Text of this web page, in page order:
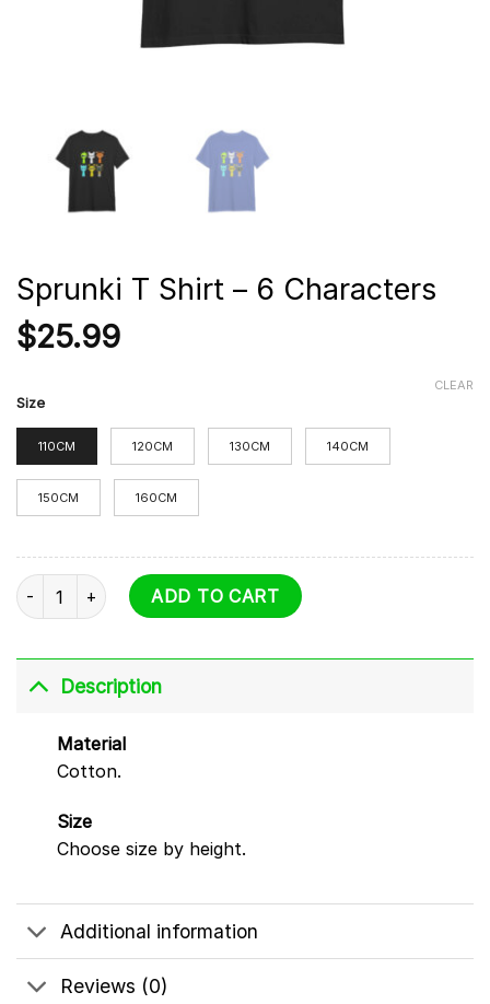
Sprunki T Shirt – 6 Characters
$25.99
Size
110CM 120CM 130CM 140CM
150CM 160CM
CLEAR
Sprunki T Shirt - 6 Characters quantity
ADD TO CART
Description
Material
Cotton.
Size
Choose size by height.
Additional information
Reviews (0)